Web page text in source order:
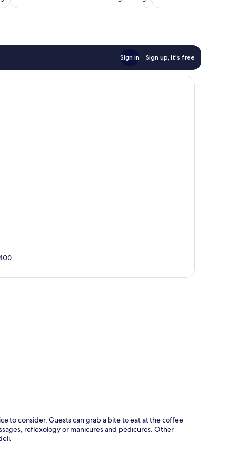
reviews
Sign in Sign up, it's free
to consider. Guests can grab a bite to eat at the coffee
reflexology or manicures and pedicures. Other